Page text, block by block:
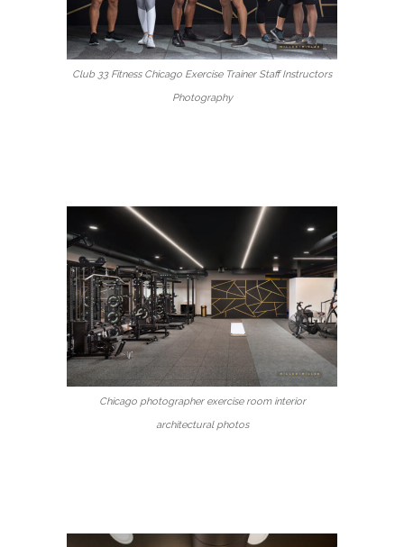
Club 33 Fitness Chicago Exercise Trainer Staff Instructors
Photography
Chicago photographer exercise room interior
architectural photos